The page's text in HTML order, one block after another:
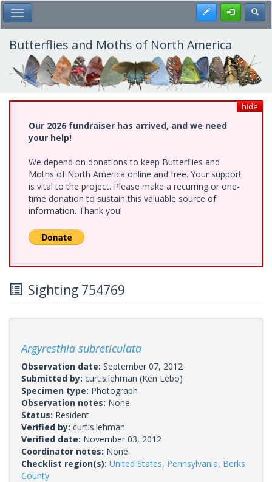
Skip
to
main
content
Toggle Main Menu Register
Butterflies and Moths of North America
hide
Our 2026 fundraiser has arrived, and we need
your help!
We depend on donations to keep Butterflies and
Moths of North America online and free. Your support
is vital to the project. Please make a recurring or one-
time donation to sustain this valuable source of
information. Thank you!
Sighting 754769
Argyresthia subreticulata
Observation date: September 07, 2012
Submitted by: curtis.lehman (Ken Lebo)
Specimen type: Photograph
Observation notes: None.
Status: Resident
Verified by: curtis.lehman
Verified date: November 03, 2012
Coordinator notes: None.
Checklist region(s): United States, Pennsylvania, Berks
County